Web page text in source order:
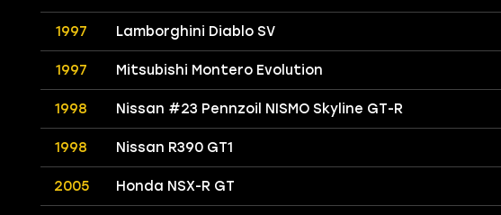
1997 Lamborghini Diablo SV
1997 Mitsubishi Montero Evolution
1998 Nissan #23 Pennzoil NISMO Skyline GT-R
1998 Nissan R390 GT1
2005 Honda NSX-R GT